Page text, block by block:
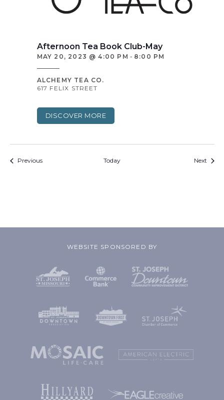
Afternoon Tea Book Club-May
MAY 20, 2023 @ 4:00 PM - 8:00 PM
ALCHEMY TEA CO.
617 FELIX STREET
DISCOVER MORE
PreviousEvents Today Next
WEBSITE SPONSORED BY